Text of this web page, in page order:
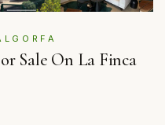
Sale On La Finca